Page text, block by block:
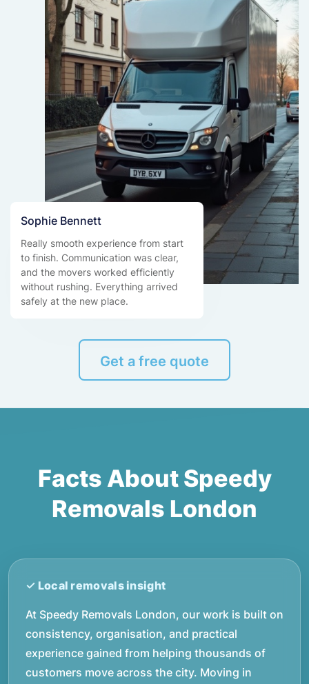
Sophie Bennett
Really smooth experience from start
to finish. Communication was clear,
and the movers worked efficiently
without rushing. Everything arrived
safely at the new place.
Get a free quote
Facts About Speedy
Removals London
At Speedy Removals London, our work is built on
consistency, organisation, and practical
experience gained from helping thousands of
customers move across the city. Moving in